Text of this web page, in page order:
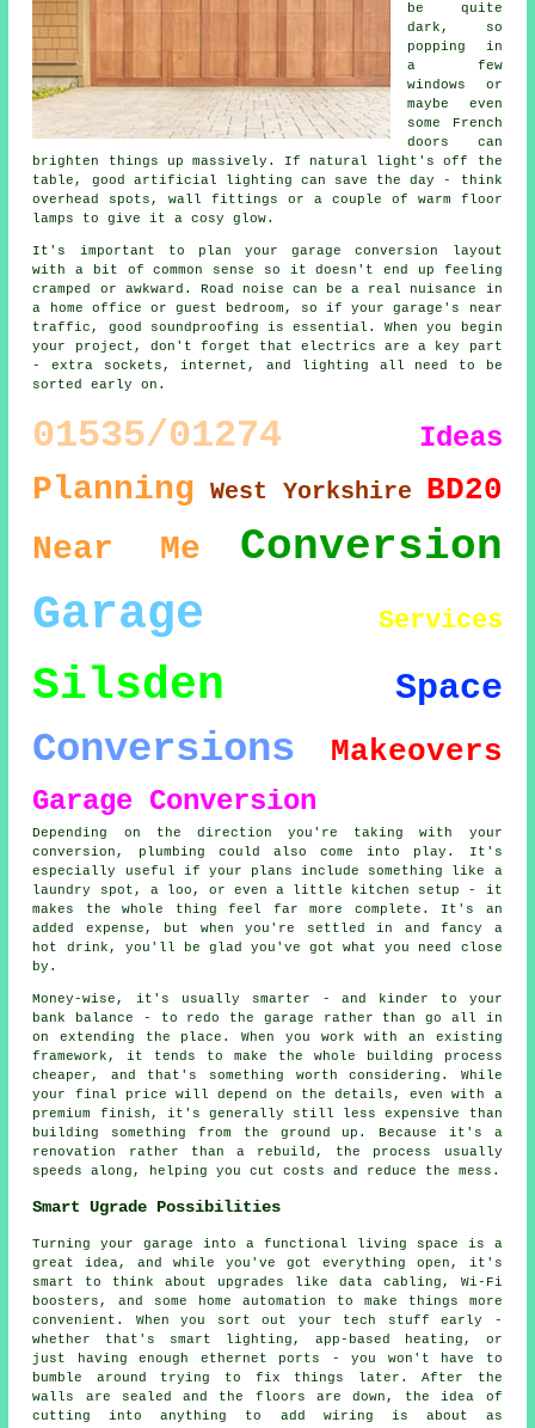
be quite
dark, so
popping in
a few
windows or
maybe even
some French
doors can
brighten things up massively. If natural light's off the
table, good artificial lighting can save the day - think
overhead spots, wall fittings or a couple of warm floor
lamps to give it a cosy glow.
It's important to plan your garage conversion layout
with a bit of common sense so it doesn't end up feeling
cramped or awkward. Road noise can be a real nuisance in
a home office or guest bedroom, so if your garage's near
traffic, good soundproofing is essential. When you begin
your project, don't forget that electrics are a key part
- extra sockets, internet, and lighting all need to be
sorted early on.
01535/01274 Ideas
Planning West Yorkshire BD20
Near Me Conversion
Garage Services
Silsden Space
Conversions Makeovers
Garage Conversion
Depending on the direction you're taking with your
conversion, plumbing could also come into play. It's
especially useful if your plans include something like a
laundry spot, a loo, or even a little kitchen setup - it
makes the whole thing feel far more complete. It's an
added expense, but when you're settled in and fancy a
hot drink, you'll be glad you've got what you need close
by.
Money-wise, it's usually smarter - and kinder to your
bank balance - to redo the garage rather than go all in
on extending the place. When you work with an existing
framework, it tends to make the whole building process
cheaper, and that's something worth considering. While
your final price will depend on the details, even with a
premium finish, it's generally still less expensive than
building something from the ground up. Because it's a
renovation rather than a rebuild, the process usually
speeds along, helping you cut costs and reduce the mess.
Smart Ugrade Possibilities
Turning your garage into a functional living space is a
great idea, and while you've got everything open, it's
smart to think about upgrades like data cabling, Wi-Fi
boosters, and some home automation to make things more
convenient. When you sort out your tech stuff early -
whether that's smart lighting, app-based heating, or
just having enough ethernet ports - you won't have to
bumble around trying to fix things later. After the
walls are sealed and the floors are down, the idea of
cutting into anything to add wiring is about as